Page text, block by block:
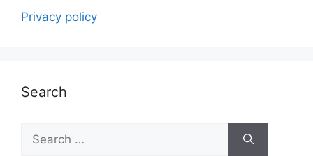
Privacy policy
Search
Search
for: